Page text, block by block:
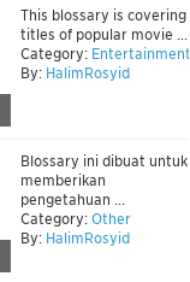
This blossary is covering
titles of popular movie ...
Category: Entertainment
By: HalimRosyid
Blossary ini dibuat untuk
memberikan
pengetahuan ...
Category: Other
By: HalimRosyid